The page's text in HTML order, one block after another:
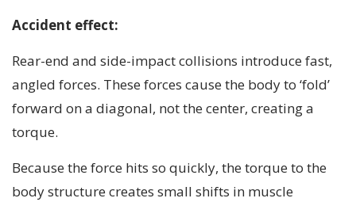
Accident effect:
Rear-end and side-impact collisions introduce fast,
angled forces. These forces cause the body to ‘fold’
forward on a diagonal, not the center, creating a
torque.
Because the force hits so quickly, the torque to the
body structure creates small shifts in muscle